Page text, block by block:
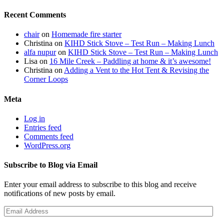
Recent Comments
chairon Homemade fire starter
Christina on KIHD Stick Stove – Test Run – Making Lunch
alfa nupuron KIHD Stick Stove – Test Run – Making Lunch
Lisa on 16 Mile Creek – Paddling at home & it’s awesome!
Christina on Adding a Vent to the Hot Tent & Revising the
Corner Loops
Meta
Log in
Entries feed
Comments feed
WordPress.org
Subscribe to Blog via Email
Enter your email address to subscribe to this blog and receive
notifications of new posts by email.
Email
Address